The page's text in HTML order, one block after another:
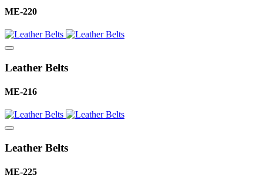
ME-220
Leather Belts
ME-216
Leather Belts
ME-225